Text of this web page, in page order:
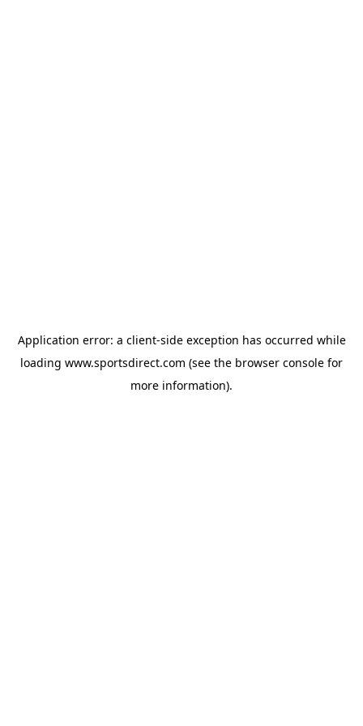
Application error: a client-side exception has occurred while
loading www.sportsdirect.com (see the browser console for
more information).